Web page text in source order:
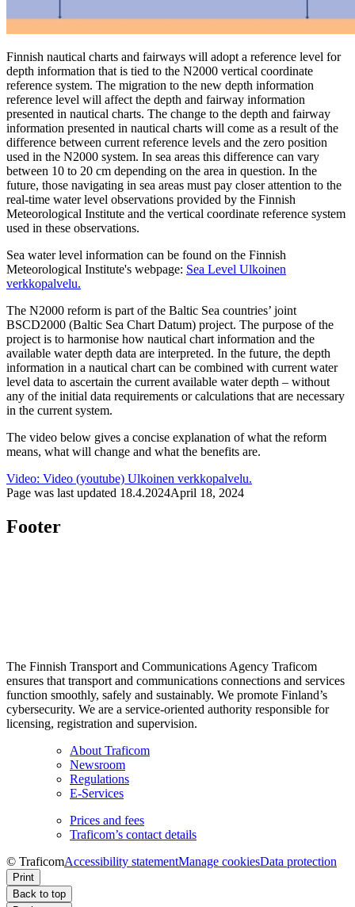
Finnish nautical charts and fairways will adopt a reference level for
depth information that is tied to the N2000 vertical coordinate
reference system. The migration to the new depth information
reference level will affect the depth and fairway information
presented in nautical charts. The change to the depth and fairway
information presented in nautical charts will come as a result of the
difference between current reference levels and the zero position
used in the N2000 system. In sea areas this difference can vary
between 10 to 20 cm depending on the area in question. In the
future, those navigating in sea areas must pay closer attention to the
real-time water level observations provided by the Finnish
Meteorological Institute and the vertical coordinate reference system
used in these observations.
Sea water level information can be found on the Finnish
Meteorological Institute's webpage: Sea Level Ulkoinen
verkkopalvelu.
The N2000 reform is part of the Baltic Sea countries’ joint
BSCD2000 (Baltic Sea Chart Datum) project. The purpose of the
project is to harmonise how nautical chart information and the
available water depth data are interpreted. In the future, the depth
information in a nautical chart can be combined with current water
level data to ascertain the current available water depth – without
any of the initial data requirements or calculations that are necessary
in the current system.
The video below gives a concise explanation of what the reform
means, what will change and what the benefits are.
Video: Video (youtube) Ulkoinen verkkopalvelu.
Page was last updated 18.4.2024April 18, 2024
Footer
The Finnish Transport and Communications Agency Traficom
ensures that transport and communications connections and services
function smoothly, safely and sustainably. We promote Finland’s
cybersecurity. We are a service-oriented authority responsible for
licensing, registration and supervision.
About Traficom
Newsroom
Regulations
E-Services
Prices and fees
Traficom’s contact details
© TraficomAccessibility statementManage cookiesData protection
Print
Back to top